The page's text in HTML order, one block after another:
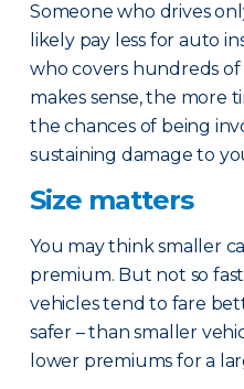
Someone who drives
likely pay less for auto
who covers hundreds
makes sense, the more
the chances of being
sustaining damage to
Size matters
You may think smaller
premium. But not so
vehicles tend to fare
safer – than smaller
lower premiums for a